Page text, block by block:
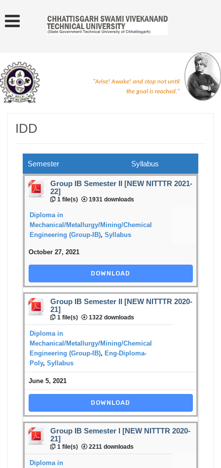
"Arise! Awake! and stop not until
the goal is reached."
IDD
Semester Syllabus
Group IB Semester II [NEW NITTTR 2021-
22]
1 file(s) 1931 downloads
Diploma in
Mechanical/Metallurgy/Mining/Chemical
Engineering (Group-IB), Syllabus
October 27, 2021
DOWNLOAD
Group IB Semester II [NEW NITTTR 2020-
21]
1 file(s) 1322 downloads
Diploma in
Mechanical/Metallurgy/Mining/Chemical
Engineering (Group-IB), Eng-Diploma-
Poly, Syllabus
June 5, 2021
DOWNLOAD
Group IB Semester I [NEW NITTTR 2020-
21]
1 file(s) 2211 downloads
Diploma in